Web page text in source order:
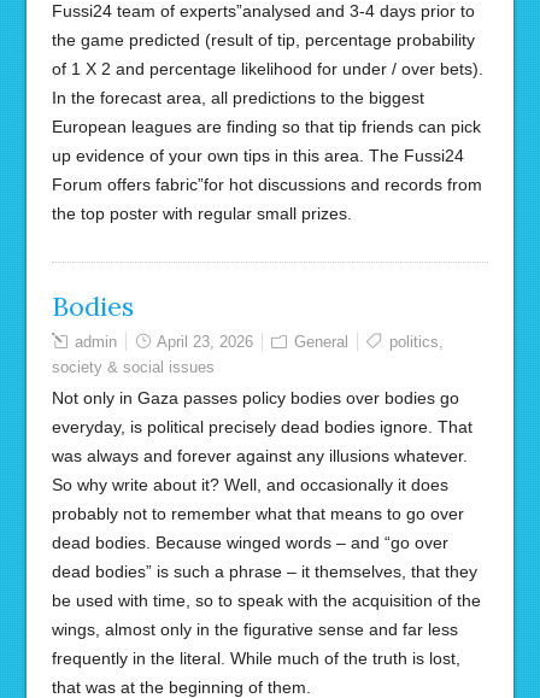
Fussi24 team of experts”analysed and 3-4 days prior to
the game predicted (result of tip, percentage probability
of 1 X 2 and percentage likelihood for under / over bets).
In the forecast area, all predictions to the biggest
European leagues are finding so that tip friends can pick
up evidence of your own tips in this area. The Fussi24
Forum offers fabric”for hot discussions and records from
the top poster with regular small prizes.
Bodies
admin April 23, 2026 General politics,
society & social issues
Not only in Gaza passes policy bodies over bodies go
everyday, is political precisely dead bodies ignore. That
was always and forever against any illusions whatever.
So why write about it? Well, and occasionally it does
probably not to remember what that means to go over
dead bodies. Because winged words – and “go over
dead bodies” is such a phrase – it themselves, that they
be used with time, so to speak with the acquisition of the
wings, almost only in the figurative sense and far less
frequently in the literal. While much of the truth is lost,
that was at the beginning of them.